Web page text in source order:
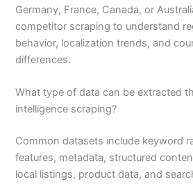
Germany, France, Canada, or
competitor scraping to understand
behavior, localization trends, and
differences.
What type of data can be extracted
intelligence scraping?
Common datasets include keyword
features, metadata, structured
local listings, product data, and